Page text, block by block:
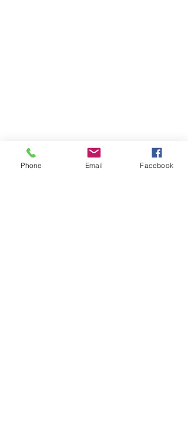
Phone Email Facebook